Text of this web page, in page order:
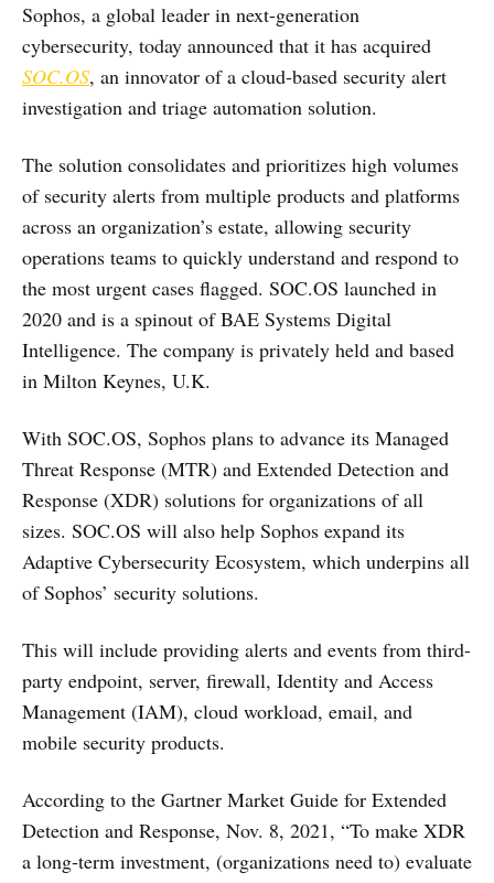
Sophos, a global leader in next-generation
cybersecurity, today announced that it has acquired
SOC.OS, an innovator of a cloud-based security alert
investigation and triage automation solution.
The solution consolidates and prioritizes high volumes
of security alerts from multiple products and platforms
across an organization’s estate, allowing security
operations teams to quickly understand and respond to
the most urgent cases flagged. SOC.OS launched in
2020 and is a spinout of BAE Systems Digital
Intelligence. The company is privately held and based
in Milton Keynes, U.K.
With SOC.OS, Sophos plans to advance its Managed
Threat Response (MTR) and Extended Detection and
Response (XDR) solutions for organizations of all
sizes. SOC.OS will also help Sophos expand its
Adaptive Cybersecurity Ecosystem, which underpins all
of Sophos’ security solutions.
This will include providing alerts and events from third-
party endpoint, server, firewall, Identity and Access
Management (IAM), cloud workload, email, and
mobile security products.
According to the Gartner Market Guide for Extended
Detection and Response, Nov. 8, 2021, “To make XDR
a long-term investment, (organizations need to) evaluate